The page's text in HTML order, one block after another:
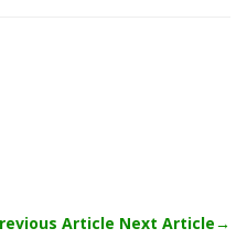
Article Next Article→